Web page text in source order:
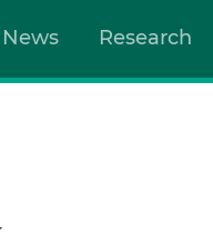
News Research